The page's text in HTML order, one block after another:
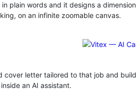
plain words and it designs a
on an infinite zoomable canvas.
letter tailored to that job and
an AI assistant.